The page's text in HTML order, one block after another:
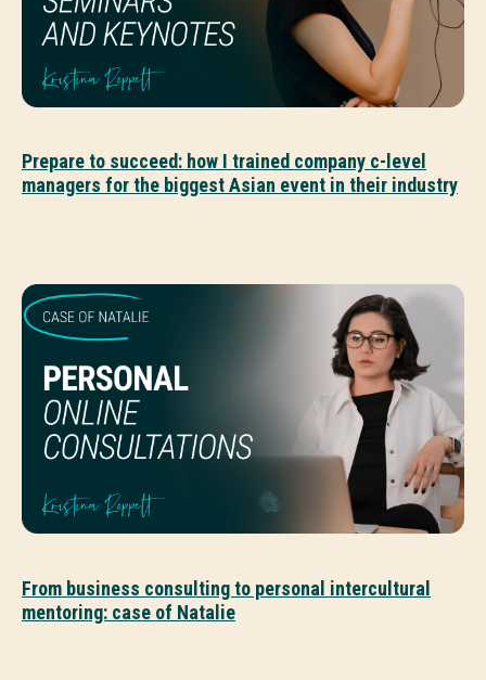
Prepare to succeed: how I trained company c-level
managers for the biggest Asian event in their industry
From business consulting to personal intercultural
mentoring: case of Natalie